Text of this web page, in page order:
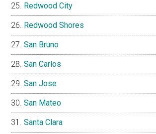
Redwood City
Redwood Shores
San Bruno
San Carlos
San Jose
San Mateo
Santa Clara